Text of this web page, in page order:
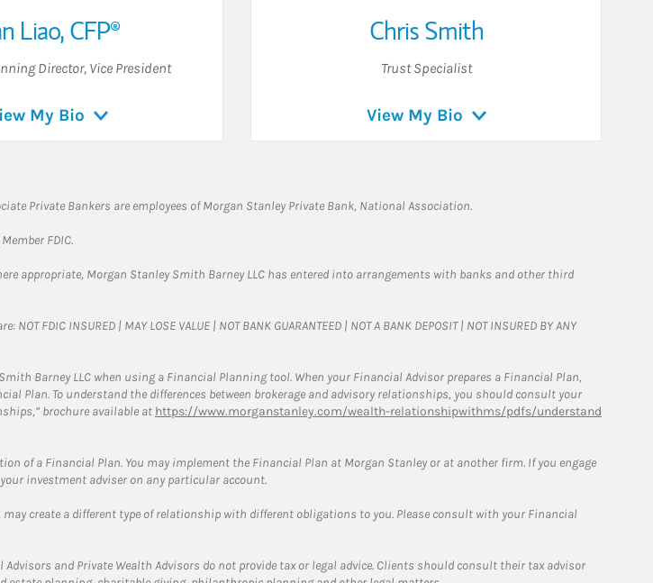
Liao,CFP®
Director, Vice President
My Bio
Chris Smith
Trust Specialist
View My Bio
Private Bankers are employees of Morgan Stanley Private Bank, National Association.
FDIC.
appropriate, Morgan Stanley Smith Barney LLC has entered into arrangements with banks and other third
INSURED | MAY LOSE VALUE | NOT BANK GUARANTEED | NOT A BANK DEPOSIT | NOT INSURED BY ANY
Barney LLC when using a Financial Planning tool. When your Financial Advisor prepares a Financial Plan,
Plan. To understand the differences between brokerage and advisory relationships, you should consult your
brochure available at https://www.morganstanley.com/wealth-relationshipwithms/pdfs/understand
of a Financial Plan. You may implement the Financial Plan at Morgan Stanley or at another firm. If you engage
investment adviser on any particular account.
create a different type of relationship with different obligations to you. Please consult with your Financial
and Private Wealth Advisors do not provide tax or legal advice. Clients should consult their tax advisor